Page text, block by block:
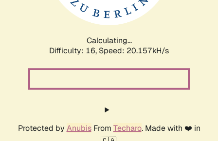
Calculating...
Difficulty: 16, Speed: 20.157kH/s
Protected by AnubisFrom Techaro. Made with ❤️ in